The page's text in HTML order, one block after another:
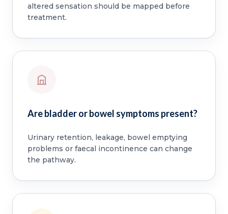
altered sensation should be mapped before
treatment.
Are bladder or bowel symptoms present?
Urinary retention, leakage, bowel emptying
problems or faecal incontinence can change
the pathway.